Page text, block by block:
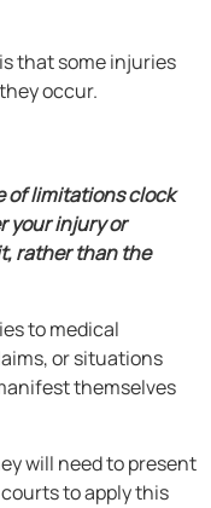
that some injuries
occur.
of limitations clock
your injury or
rather than the
to medical
or situations
themselves
will need to present
to apply this